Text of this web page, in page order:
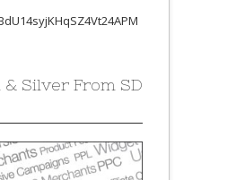
& Silver From SD